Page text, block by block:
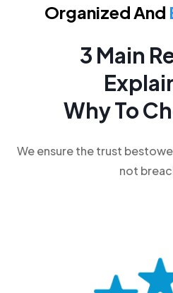
Organized And
3 Main
Why To
We ensure the trust
not